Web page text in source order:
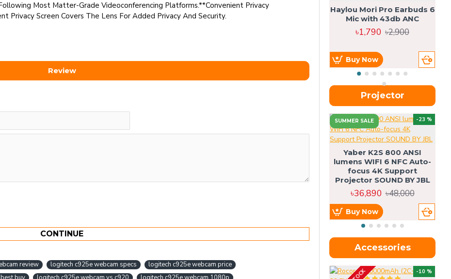
Most Matter-Grade Videoconferencing Platforms.**Convenient Privacy
Privacy Screen Covers The Lens For Added Privacy And Security.
Review
CONTINUE
review logitech c925e webcam specs
logitech c925e webcam price
Haylou Mori Pro Earbuds 6
Mic with 43db ANC
৳1,790 ৳2,900
Buy Now
Projector
SUMMER SALE -23 %
Yaber K2S 800 ANSI
lumens WIFI 6 NFC Auto-
focus 4K Support
Projector SOUND BY JBL
৳36,890 ৳48,000
Buy Now
Accessories
-10 %